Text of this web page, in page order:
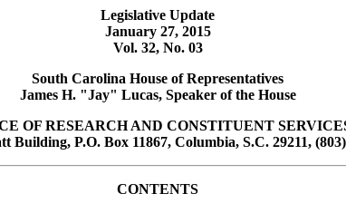
Legislative Update
January 27, 2015
Vol. 32, No. 03
South Carolina House of Representatives
James H. "Jay" Lucas, Speaker of the House
OF RESEARCH AND CONSTITUENT
Building, P.O. Box 11867, Columbia, S.C. 29211,
CONTENTS